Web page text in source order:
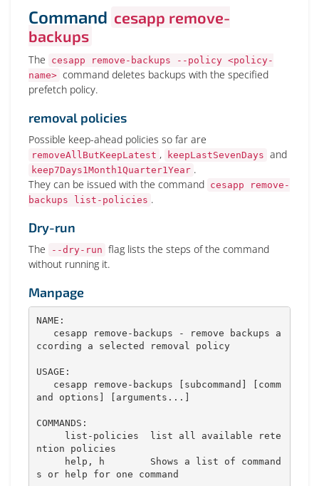
Command cesapp remove-
backups
The
cesapp remove-backups --policy <policy-
name> command deletes backups with the specified
prefetch policy.
removal policies
Possible keep-ahead policies so far are
removeAllButKeepLatest , keepLastSevenDays and
keep7Days1Month1Quarter1Year .
They can be issued with the command cesapp remove-
backups list-policies .
Dry-run
The --dry-run flag lists the steps of the command
without running it.
Manpage
NAME:
ccording a selected removal policy
USAGE:
and options] [arguments...]
COMMANDS:
ntion policies
s or help for one command